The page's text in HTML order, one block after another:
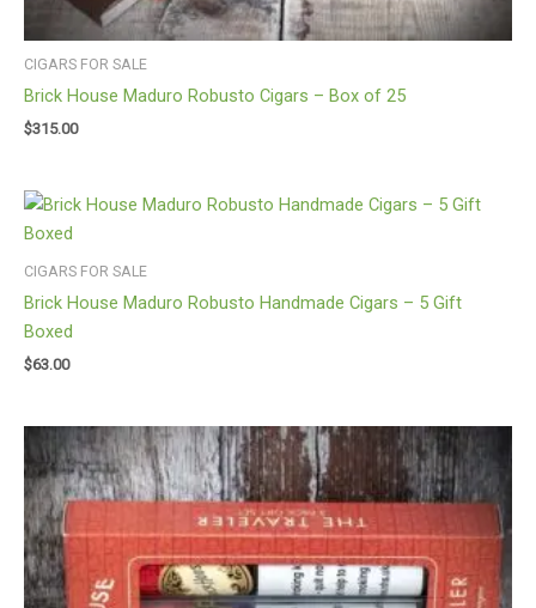
CIGARS FOR SALE
Brick House Maduro Robusto Cigars – Box of 25
$315.00
CIGARS FOR SALE
Brick House Maduro Robusto Handmade Cigars – 5 Gift
Boxed
$63.00